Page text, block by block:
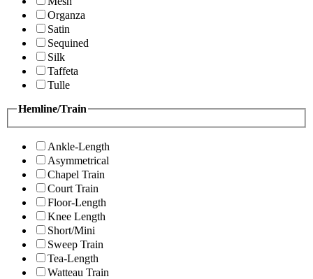
Organza
Satin
Sequined
Silk
Taffeta
Tulle
Hemline/Train
Ankle-Length
Asymmetrical
Chapel Train
Court Train
Floor-Length
Knee Length
Short/Mini
Sweep Train
Tea-Length
Watteau Train